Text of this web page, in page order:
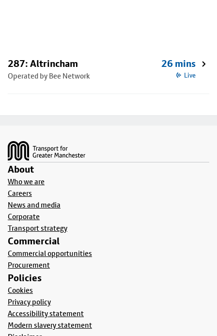
287: Altrincham
Operated by Bee Network
26 mins
Live
About
Who we are
Careers
News and media
Corporate
Transport strategy
Commercial
Commercial opportunities
Procurement
Policies
Cookies
Privacy policy
Accessibility statement
Modern slavery statement